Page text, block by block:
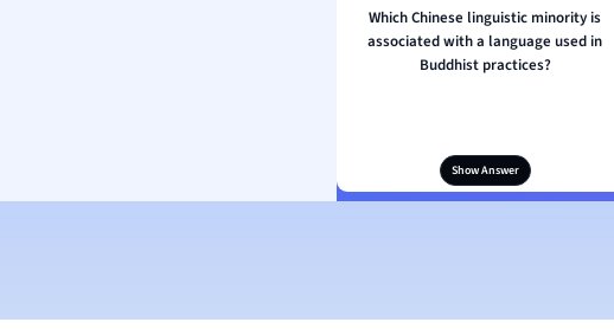
Which Chinese linguistic minority is
associated with a language used in
Buddhist practices?
Show Answer